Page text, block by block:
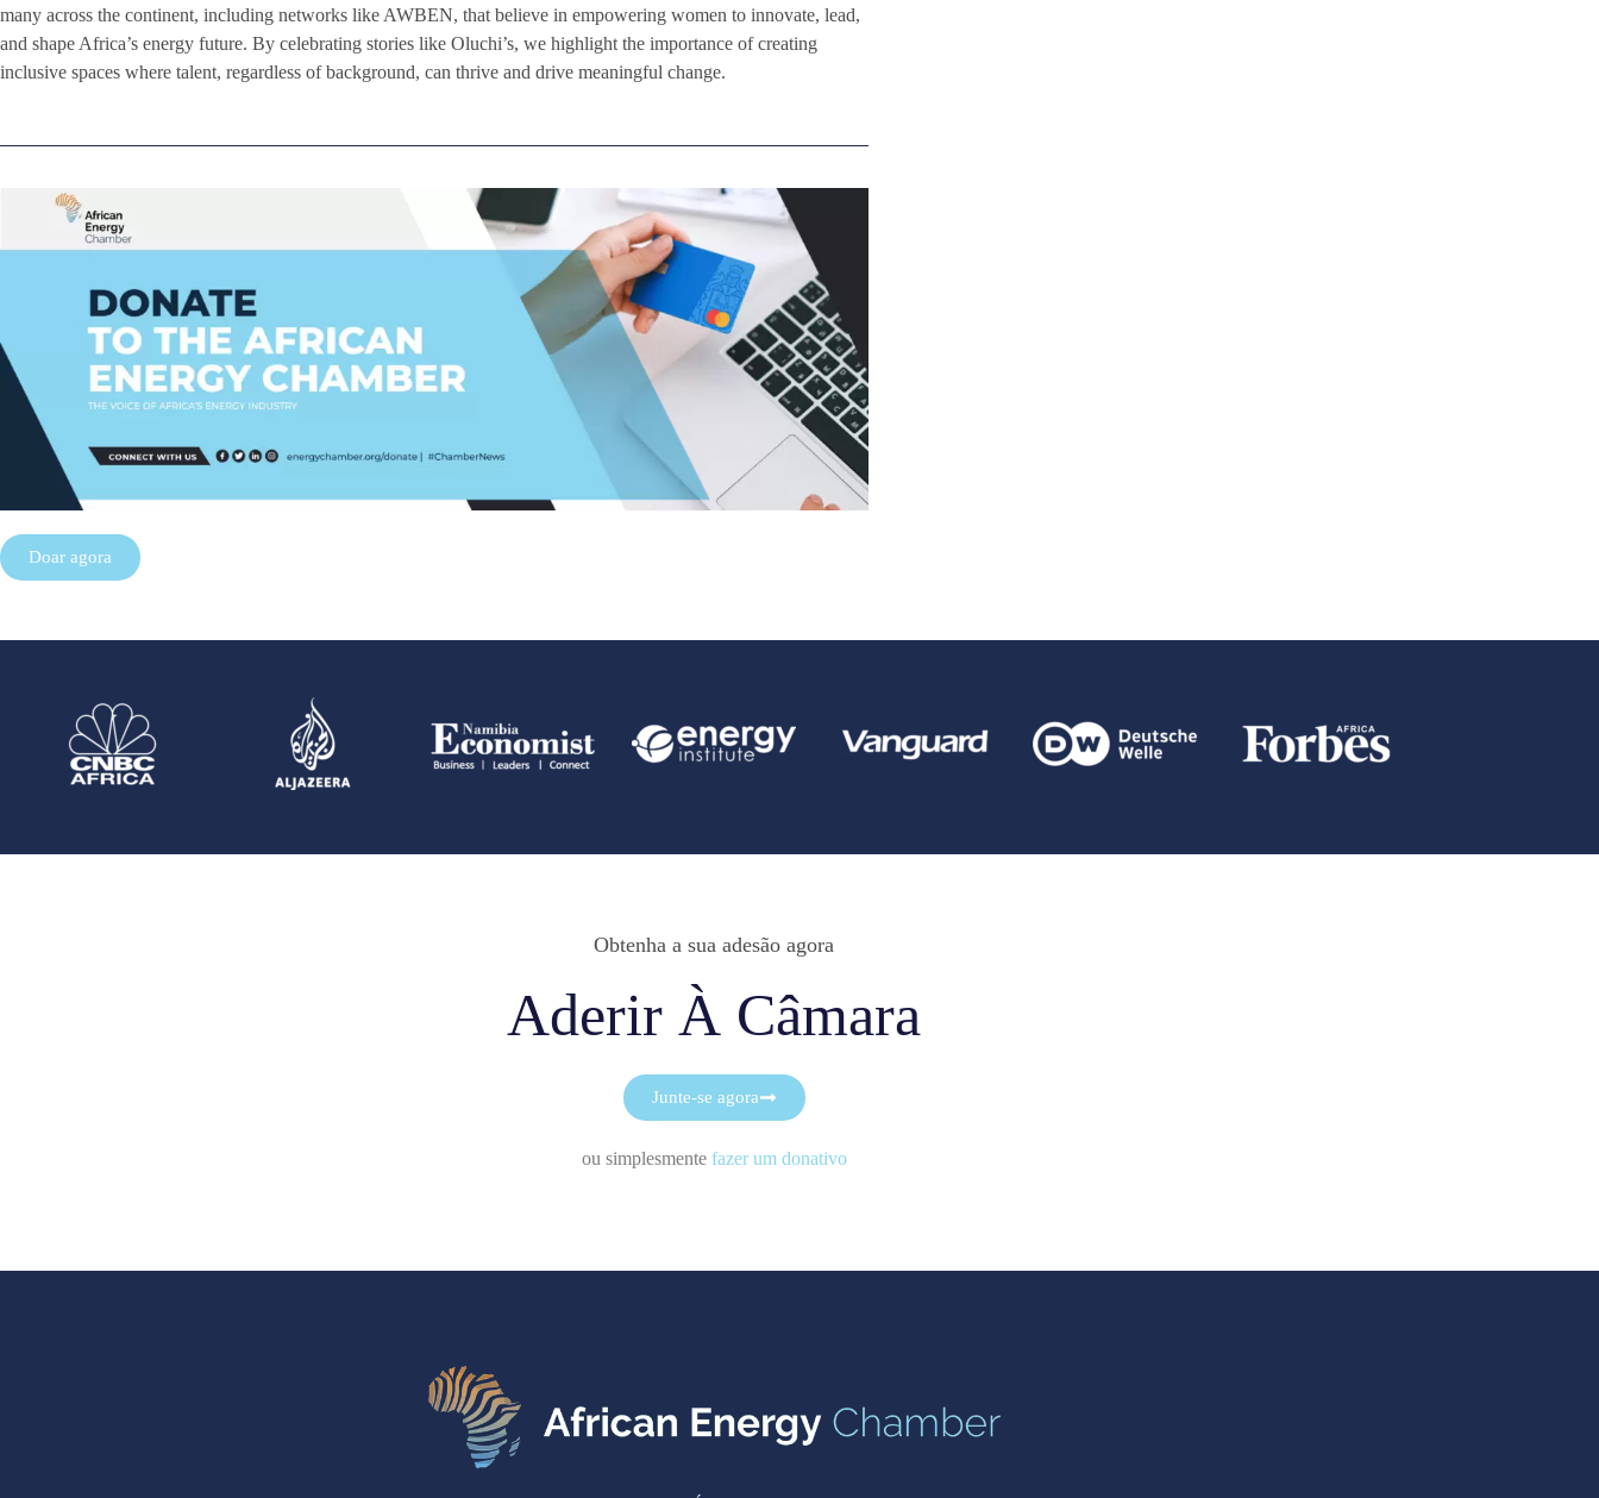
many across the continent, including networks like AWBEN, that believe in empowering women to innovate, lead,
and shape Africa’s energy future. By celebrating stories like Oluchi’s, we highlight the importance of creating
inclusive spaces where talent, regardless of background, can thrive and drive meaningful change.
Doar agora
Obtenha a sua adesão agora
Aderir À Câmara
Junte-se agora
ou simplesmente fazer um donativo